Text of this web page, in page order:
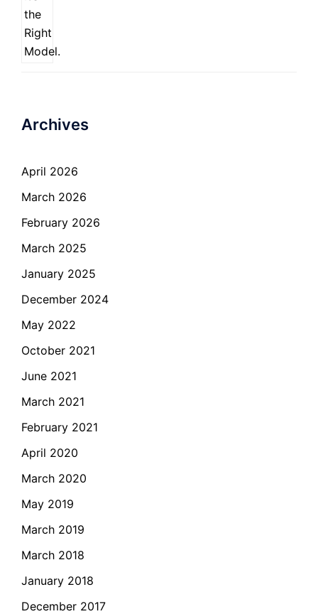
Archives
April 2026
March 2026
February 2026
March 2025
January 2025
December 2024
May 2022
October 2021
June 2021
March 2021
February 2021
April 2020
March 2020
May 2019
March 2019
March 2018
January 2018
December 2017